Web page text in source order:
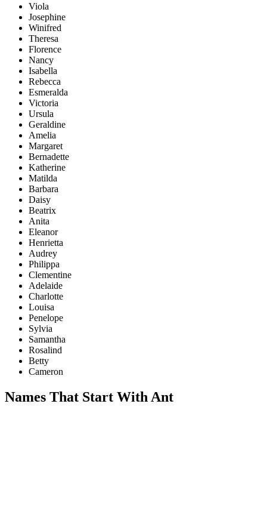
Viola
Josephine
Winifred
Theresa
Florence
Nancy
Isabella
Rebecca
Esmeralda
Victoria
Ursula
Geraldine
Amelia
Margaret
Bernadette
Katherine
Matilda
Barbara
Daisy
Beatrix
Anita
Eleanor
Henrietta
Audrey
Philippa
Clementine
Adelaide
Charlotte
Louisa
Penelope
Sylvia
Samantha
Rosalind
Betty
Cameron
Names That Start With Ant